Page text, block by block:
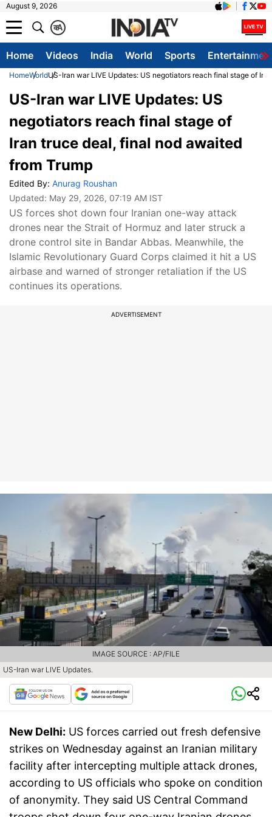
August 9, 2026
A
क
Home Videos India World Sports
HomeWorldUS-Iran war LIVE Updates: US negotiators reach final stage of
US-Iran war LIVE Updates: US
negotiators reach final stage of
Iran truce deal, final nod awaited
from Trump
Edited By: Anurag Roushan
Updated: May 29, 2026, 07:19 AM IST
US forces shot down four Iranian one-way attack
drones near the Strait of Hormuz and later struck a
drone control site in Bandar Abbas. Meanwhile, the
Islamic Revolutionary Guard Corps claimed it hit a US
airbase and warned of stronger retaliation if the US
continues its operations.
ADVERTISEMENT
US-Iran war LIVE Updates.
IMAGE SOURCE : AP/FILE
New Delhi: US forces carried out fresh defensive
strikes on Wednesday against an Iranian military
facility after intercepting multiple attack drones,
according to US officials who spoke on condition
of anonymity. They said US Central Command